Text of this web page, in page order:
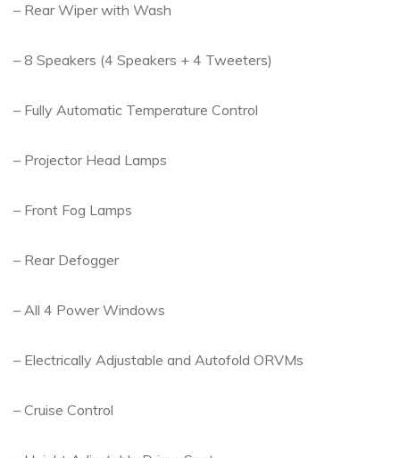
– Rear Wiper with Wash
– 8 Speakers (4 Speakers + 4 Tweeters)
– Fully Automatic Temperature Control
– Projector Head Lamps
– Front Fog Lamps
– Rear Defogger
– All 4 Power Windows
– Electrically Adjustable and Autofold ORVMs
– Cruise Control